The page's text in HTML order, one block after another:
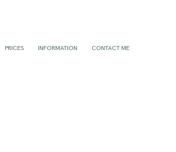
PRICES INFORMATION CONTACT ME